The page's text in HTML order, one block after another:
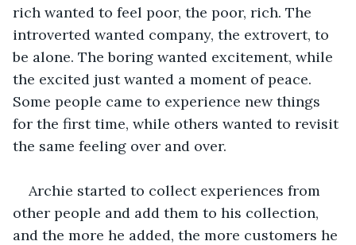
rich wanted to feel poor, the poor, rich. The
introverted wanted company, the extrovert, to
be alone. The boring wanted excitement, while
the excited just wanted a moment of peace.
Some people came to experience new things
for the first time, while others wanted to revisit
the same feeling over and over.
Archie started to collect experiences from
other people and add them to his collection,
and the more he added, the more customers he